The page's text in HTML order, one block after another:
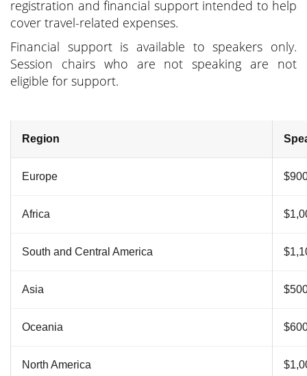
registration and financial support intended to help
cover travel-related expenses.
Financial support is available to speakers only.
Session chairs who are not speaking are not
eligible for support.
Region
Europe
Africa
South and Central America
Asia
Oceania
North America